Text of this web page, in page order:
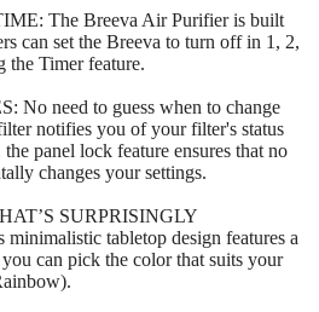
The Breeva Air Purifier is built
can set the Breeva to turn off in 1, 2,
the Timer feature.
need to guess when to change
notifies you of your filter's status
panel lock feature ensures that no
changes your settings.
SURPRISINGLY
tabletop design features a
can pick the color that suits your